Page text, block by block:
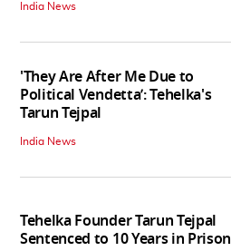
India News
'They Are After Me Due to
Political Vendetta’: Tehelka's
Tarun Tejpal
India News
Tehelka Founder Tarun Tejpal
Sentenced to 10 Years in Prison